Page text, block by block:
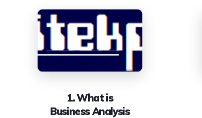
1. What is
Business Analysis